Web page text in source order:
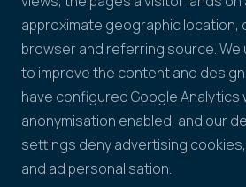
approximate geographic location,
browser and referring source. We
to improve the content and
have configured Google Analytics
anonymisation enabled, and our
settings deny advertising
and ad personalisation.